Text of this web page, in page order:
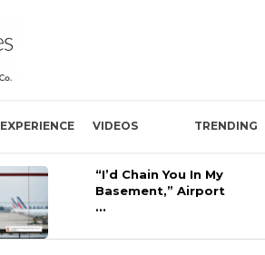
EXPERIENCE VIDEOS TRENDING
“I’d Chain You In My
Basement,” Airport
...